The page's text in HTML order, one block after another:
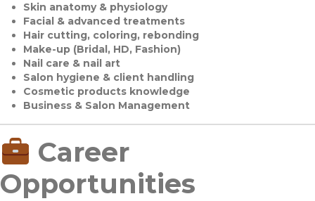
Skin anatomy & physiology
Facial & advanced treatments
Hair cutting, coloring, rebonding
Make-up (Bridal, HD, Fashion)
Nail care & nail art
Salon hygiene & client handling
Cosmetic products knowledge
Business & Salon Management
Career
Opportunities